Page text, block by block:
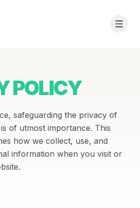
POLICY
safeguarding the privacy of
of utmost importance. This
how we collect, use, and
information when you visit or